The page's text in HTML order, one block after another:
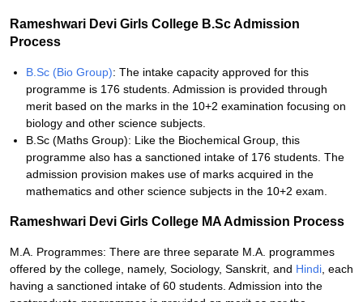
Rameshwari Devi Girls College B.Sc Admission
Process
B.Sc (Bio Group): The intake capacity approved for this
programme is 176 students. Admission is provided through
merit based on the marks in the 10+2 examination focusing on
biology and other science subjects.
B.Sc (Maths Group): Like the Biochemical Group, this
programme also has a sanctioned intake of 176 students. The
admission provision makes use of marks acquired in the
mathematics and other science subjects in the 10+2 exam.
Rameshwari Devi Girls College MA Admission Process
M.A. Programmes: There are three separate M.A. programmes
offered by the college, namely, Sociology, Sanskrit, and Hindi , each
having a sanctioned intake of 60 students. Admission into the